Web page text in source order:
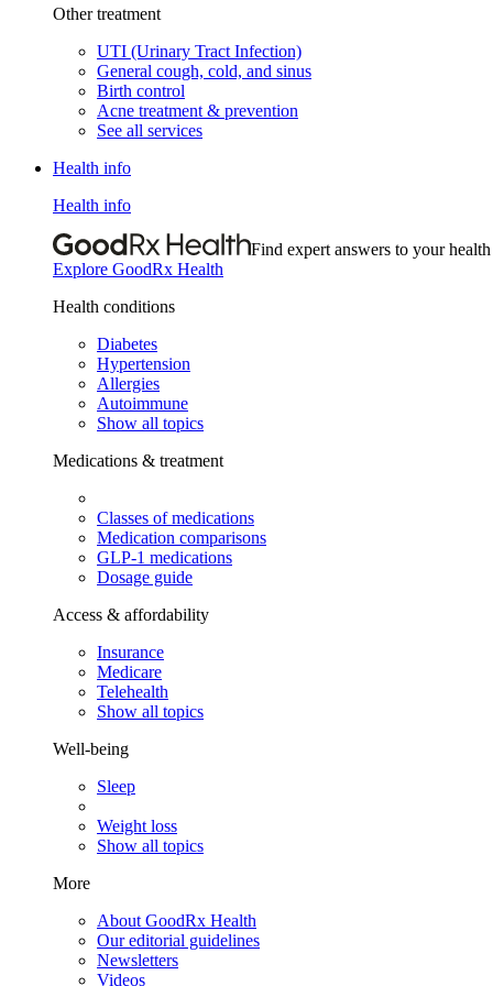
Other treatment
UTI (Urinary Tract Infection)
General cough, cold, and sinus
Birth control
Acne treatment & prevention
See all services
Health info
Health info
Find expert answers to your
Explore GoodRx Health
Health conditions
Diabetes
Hypertension
Allergies
Autoimmune
Show all topics
Medications & treatment
Classes of medications
Medication comparisons
GLP-1 medications
Dosage guide
Access & affordability
Insurance
Medicare
Telehealth
Show all topics
Well-being
Sleep
Weight loss
Show all topics
More
About GoodRx Health
Our editorial guidelines
Newsletters
Videos